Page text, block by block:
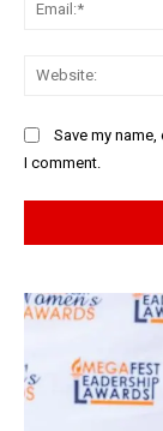
Save my
I comment.